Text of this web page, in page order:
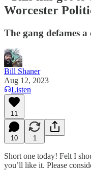
Worcester
The gang defames a
Bill Shaner
Aug 12, 2023
Listen
11
10 1
Short one today! Felt I
you’ll like it. Please